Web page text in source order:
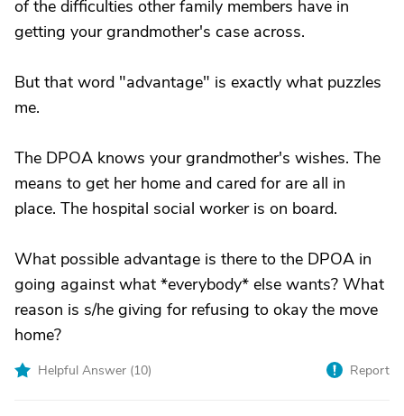
of the difficulties other family members have in
getting your grandmother's case across.
But that word "advantage" is exactly what puzzles
me.
The DPOA knows your grandmother's wishes. The
means to get her home and cared for are all in
place. The hospital social worker is on board.
What possible advantage is there to the DPOA in
going against what *everybody* else wants? What
reason is s/he giving for refusing to okay the move
home?
Helpful Answer (10) Report